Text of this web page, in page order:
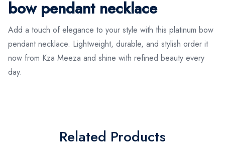
bow pendant necklace
Add a touch of elegance to your style with this platinum bow
pendant necklace. Lightweight, durable, and stylish order it
now from Kza Meeza and shine with refined beauty every
day.
Related Products